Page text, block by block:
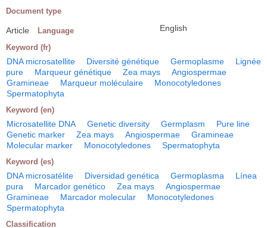
Document type
Article Language English
Keyword (fr)
DNA microsatellite Diversité génétique Germoplasme
Lignée
pure
Marqueur génétique Zea mays
Angiospermae
Gramineae
Marqueur moléculaire
Monocotyledones
Spermatophyta
Keyword (en)
Microsatellite DNA Genetic diversity Germplasm
Pure line
Genetic marker
Zea mays Angiospermae
Gramineae
Molecular marker
Monocotyledones Spermatophyta
Keyword (es)
DNA microsatélite Diversidad genética Germoplasma
Línea
pura
Marcador genético Zea mays
Angiospermae
Gramineae
Marcador molecular
Monocotyledones
Spermatophyta
Classification